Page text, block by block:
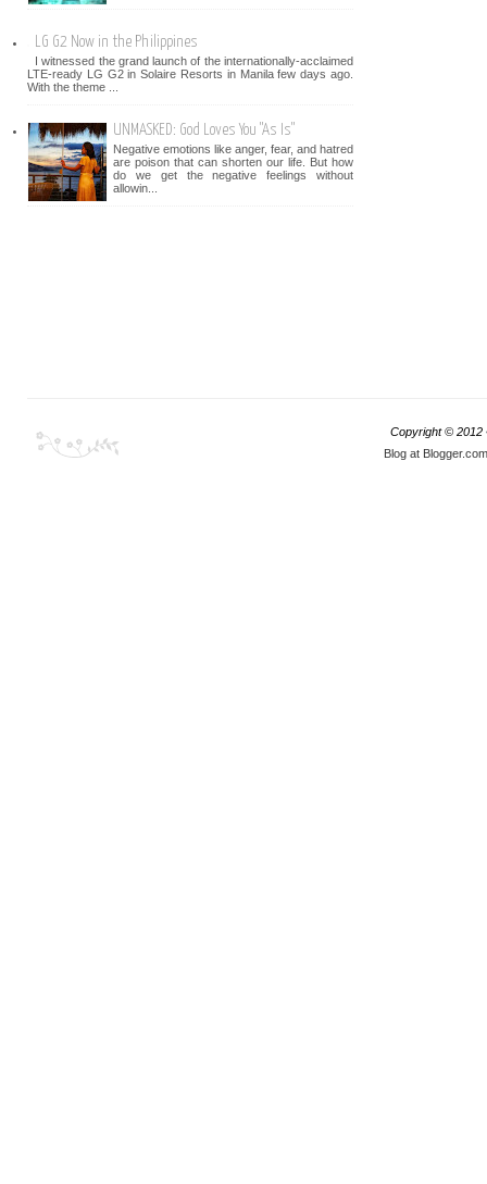
LG G2 Now in the Philippines
I witnessed the grand launch of the internationally-acclaimed
LTE-ready LG G2 in Solaire Resorts in Manila few days ago.
With the theme ...
UNMASKED: God Loves You "As Is"
Negative emotions like anger, fear, and hatred
are poison that can shorten our life. But how
do we get the negative feelings without
allowin...
Copyright © 2012
Blog at Blogger.com